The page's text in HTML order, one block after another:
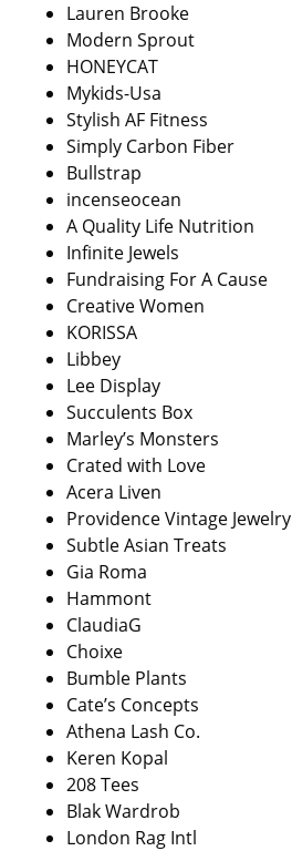
Lauren Brooke
Modern Sprout
HONEYCAT
Mykids-Usa
Stylish AF Fitness
Simply Carbon Fiber
Bullstrap
incenseocean
A Quality Life Nutrition
Infinite Jewels
Fundraising For A Cause
Creative Women
KORISSA
Libbey
Lee Display
Succulents Box
Marley’s Monsters
Crated with Love
Acera Liven
Providence Vintage Jewelry
Subtle Asian Treats
Gia Roma
Hammont
ClaudiaG
Choixe
Bumble Plants
Cate’s Concepts
Athena Lash Co.
Keren Kopal
208 Tees
Blak Wardrob
London Rag Intl